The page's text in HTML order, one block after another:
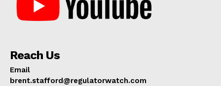
Reach Us
Email
brent.stafford@regulatorwatch.com